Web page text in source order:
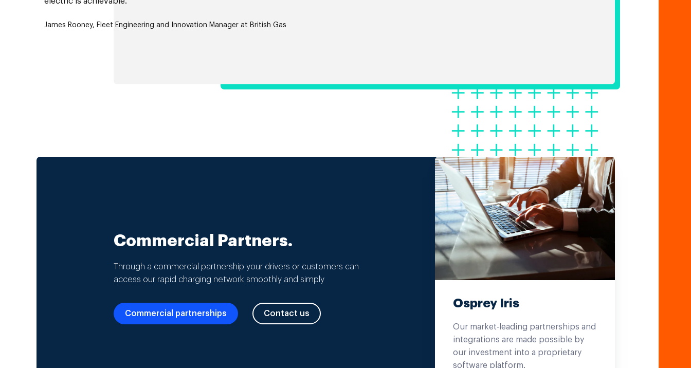
James Rooney, Fleet Engineering and Innovation Manager at British Gas
Commercial Partners.
Through a commercial partnership your drivers or customers can
access our rapid charging network smoothly and simply
Commercial partnerships Contact us
Osprey Iris
Our market-leading partnerships and
integrations are made possible by
our investment into a proprietary
software platform.